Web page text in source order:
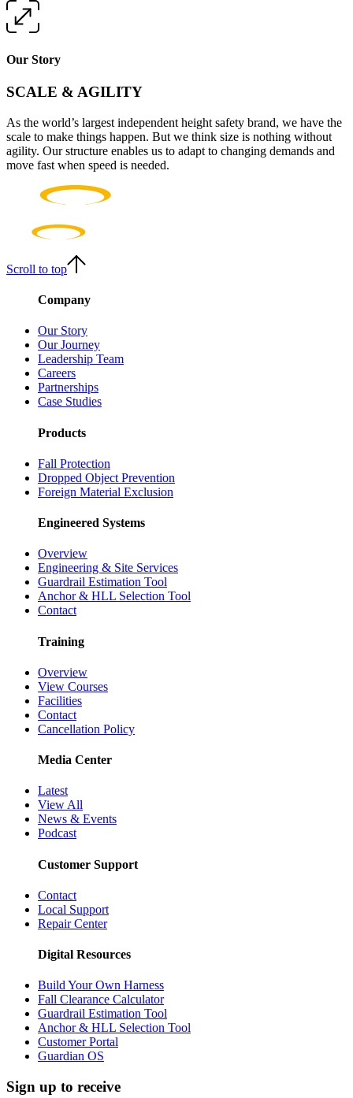
Our Story
SCALE & AGILITY
As the world’s largest independent height safety brand, we have the
scale to make things happen. But we think size is nothing without
agility. Our structure enables us to adapt to changing demands and
move fast when speed is needed.
Scroll to top
Company
Our Story
Our Journey
Leadership Team
Careers
Partnerships
Case Studies
Products
Fall Protection
Dropped Object Prevention
Foreign Material Exclusion
Engineered Systems
Overview
Engineering & Site Services
Guardrail Estimation Tool
Anchor & HLL Selection Tool
Contact
Training
Overview
View Courses
Facilities
Contact
Cancellation Policy
Media Center
Latest
View All
News & Events
Podcast
Customer Support
Contact
Local Support
Repair Center
Digital Resources
Build Your Own Harness
Fall Clearance Calculator
Guardrail Estimation Tool
Anchor & HLL Selection Tool
Customer Portal
Guardian OS
Sign up to receive